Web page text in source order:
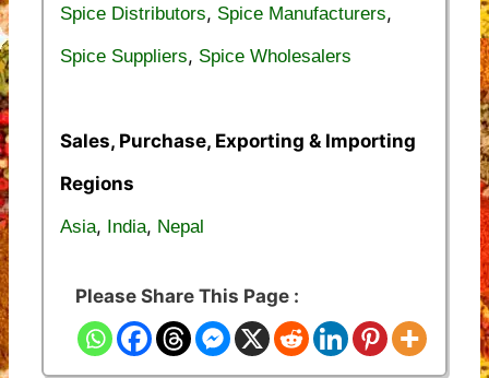
Spice Distributors, Spice Manufacturers,
Spice Suppliers, Spice Wholesalers
Sales, Purchase, Exporting & Importing
Regions
Asia, India, Nepal
Please Share This Page :